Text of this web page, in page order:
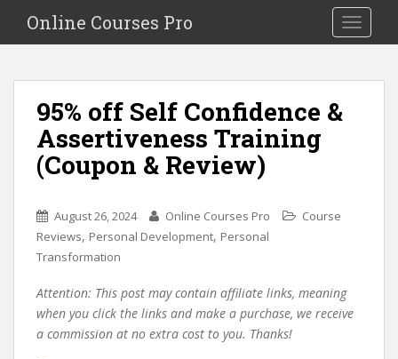
i
Toggle
Online Courses Pro
95% off Self Confidence &
Assertiveness Training
(Coupon & Review)
August 26, 2024 Online Courses Pro
Course
Reviews, Personal Development, Personal
Transformation
Attention: This post may contain affiliate links, meaning
when you click the links and make a purchase, we receive
a commission at no extra cost to you. Thanks!